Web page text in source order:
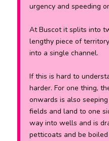
urgency and speeding
At Buscot it splits into
lengthy piece of
into a single channel.
If this is hard to
harder. For one thing,
onwards is also
fields and land to one
way into wells and is
petticoats and be